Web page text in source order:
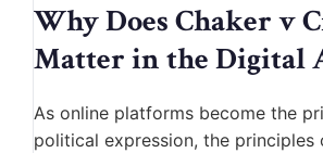
Why Does Chaker v
Matter in the Digital
As online platforms become the
political expression, the principles